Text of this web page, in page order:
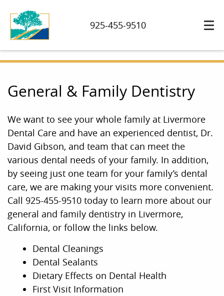
925-455-9510
General & Family Dentistry
We want to see your whole family at Livermore
Dental Care and have an experienced dentist, Dr.
David Gibson, and team that can meet the
various dental needs of your family. In addition,
by seeing just one team for your family’s dental
care, we are making your visits more convenient.
Call 925-455-9510 today to learn more about our
general and family dentistry in Livermore,
California, or follow the links below.
Dental Cleanings
Dental Sealants
Dietary Effects on Dental Health
First Visit Information